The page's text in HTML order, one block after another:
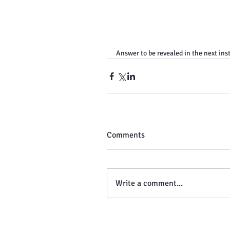
Answer to be revealed in the next
Comments
Write a comment...